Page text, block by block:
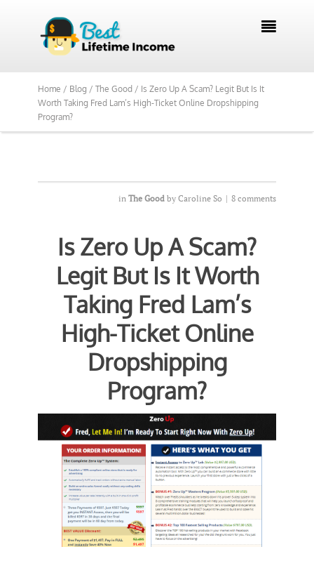

Home / Blog / The Good / Is Zero Up A Scam? Legit But Is It
Worth Taking Fred Lam’s High-Ticket Online Dropshipping
Program?
in The Good by Caroline So | 8 comments
Is Zero Up A Scam?
Legit But Is It Worth
Taking Fred Lam’s
High-Ticket Online
Dropshipping
Program?